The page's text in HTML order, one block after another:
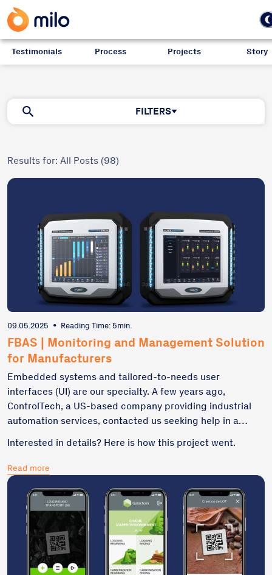
Testimonials Process Projects Story
FILTERS
Results for: All Posts (98)
09.05.2025 • Reading Time: 5min.
FBAS | Monitoring and Management Solution
for Manufacturers
Embedded systems and tailored-to-needs user
interfaces (UI) are our specialty. A few years ago,
ControlTech, a US-based company providing industrial
automation services, contacted us seeking help in a
control processes and machine maintenance. This
project included UI/UX design, frontend and backend
development, as well as the integration of embedded
devices and sensors.
Interested in details? Here is how this project went.
Read more